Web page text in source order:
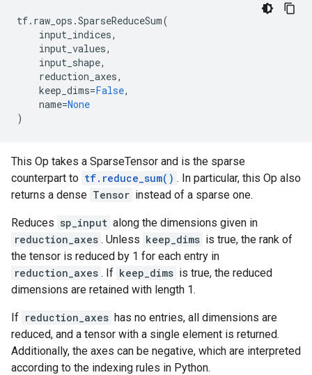
tf. raw_ops .SparseReduceSum(
input_indices,
input_values,
input_shape,
reduction_axes,
keep_dims=False,
name=None
)
This Op takes a SparseTensor and is the sparse
counterpart to tf.reduce_sum() . In particular, this Op also
returns a dense Tensor instead of a sparse one.
Reduces sp_input along the dimensions given in
reduction_axes . Unless keep_dims is true, the rank of
the tensor is reduced by 1 for each entry in
reduction_axes . If keep_dims is true, the reduced
dimensions are retained with length 1.
If reduction_axes has no entries, all dimensions are
reduced, and a tensor with a single element is returned.
Additionally, the axes can be negative, which are interpreted
according to the indexing rules in Python.